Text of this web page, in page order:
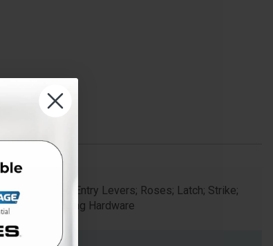
Keyed Entry Levers; Roses; Latch; Strike;
Mounting Hardware